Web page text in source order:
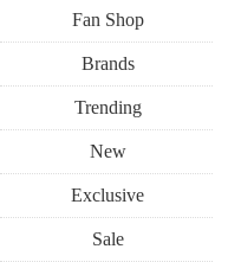
Fan Shop
Brands
Trending
New
Exclusive
Sale